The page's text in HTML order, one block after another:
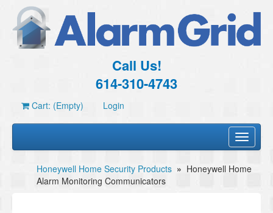
Call Us!
614-310-4743
Cart: (Empty) Login
Toggle
Honeywell Home Security Products » Honeywell Home
Alarm Monitoring Communicators